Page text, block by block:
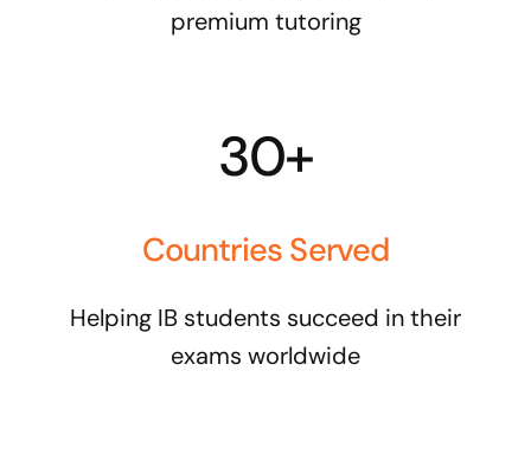
premium tutoring
30+
Countries Served
Helping IB students succeed in their
exams worldwide